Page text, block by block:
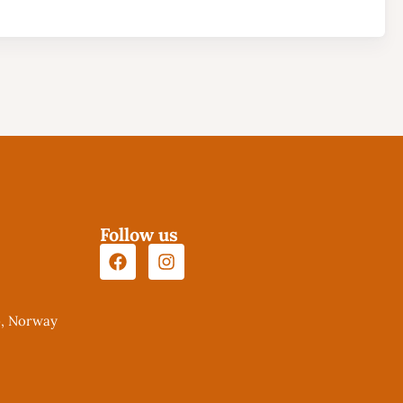
Norway
Follow us